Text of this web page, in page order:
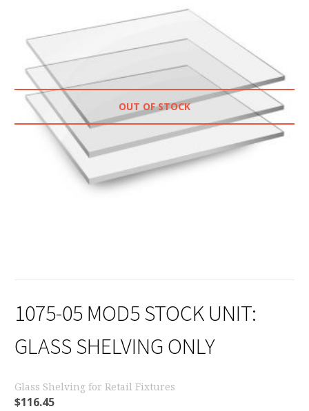
OUT OF STOCK
1075-05 MOD5 STOCK UNIT:
GLASS SHELVING ONLY
Glass Shelving for Retail Fixtures
$116.45